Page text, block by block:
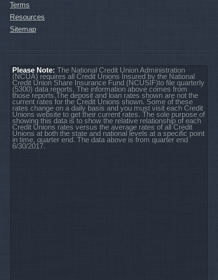
Terms
Resources
Sitemap
Please Note: The National Credit Union Administration
(NCUA) requires all Credit Unions Insured by the National
Credit Union Share Insurance Fund (NCUSIF)to file quarterly
(5300) data reports. The information above comes from
those reports.The deposit and loan rates shown are not the
current rates for the Credit Unions shown. Some of these
rates change on a daily basis and you must visit each Credit
Unions website to get their current rates. The sole purpose of
showing this data is to show the relative relationship of each
Credit Unions rates versus the average rates of all Credit
Unions at both the state and national levels at a specific point
in time, quarter end. The data above is from quarter end
6/30/2017.